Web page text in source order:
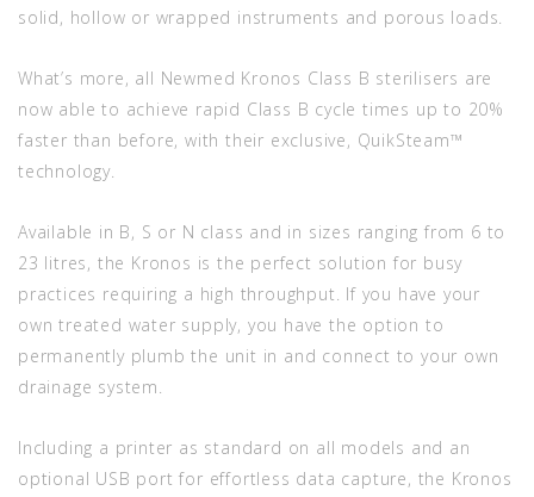
solid, hollow or wrapped instruments and porous loads.
What’s more, all Newmed Kronos Class B sterilisers are
now able to achieve rapid Class B cycle times up to 20%
faster than before, with their exclusive, QuikSteam™
technology.
Available in B, S or N class and in sizes ranging from 6 to
23 litres, the Kronos is the perfect solution for busy
practices requiring a high throughput. If you have your
own treated water supply, you have the option to
permanently plumb the unit in and connect to your own
drainage system.
Including a printer as standard on all models and an
optional USB port for effortless data capture, the Kronos